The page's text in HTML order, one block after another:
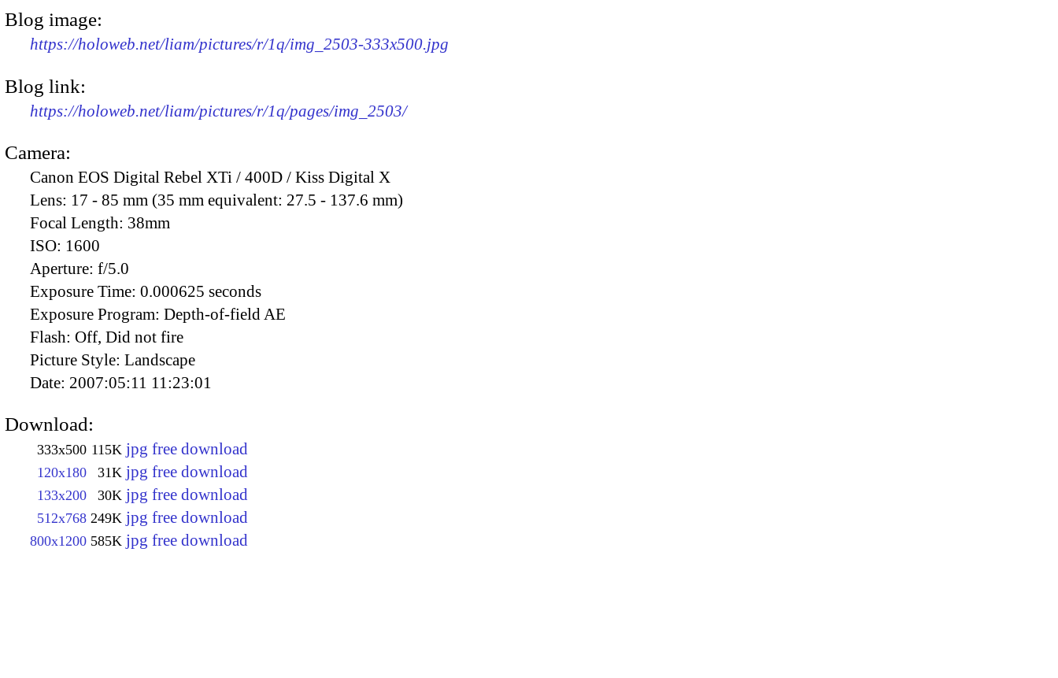
Blog image:
https://holoweb.net/liam/pictures/r/1q/img_2503-333x500.jpg
Blog link:
https://holoweb.net/liam/pictures/r/1q/pages/img_2503/
Camera:
Canon EOS Digital Rebel XTi / 400D / Kiss Digital X
Lens: 17 - 85 mm (35 mm equivalent: 27.5 - 137.6 mm)
Focal Length: 38mm
ISO: 1600
Aperture: f/5.0
Exposure Time: 0.000625 seconds
Exposure Program: Depth-of-field AE
Flash: Off, Did not fire
Picture Style: Landscape
Date: 2007:05:11 11:23:01
Download:
333x500 115K jpg free download
120x180 31K jpg free download
133x200 30K jpg free download
512x768 249K jpg free download
800x1200 585K jpg free download